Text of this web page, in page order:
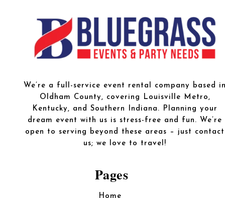
We’re a full-service event rental company based
Oldham County, covering Louisville Metro,
Kentucky, and Southern Indiana. Planning your
dream event with us is stress-free and fun. We’re
open to serving beyond these areas – just contact
us; we love to travel!
Pages
Home